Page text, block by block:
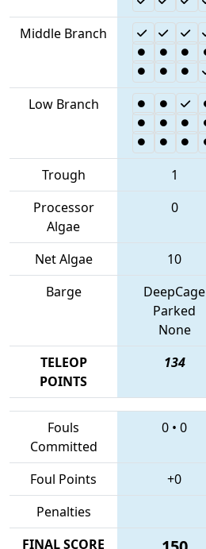
Middle Branch
Low Branch
Trough 1
Processor
Algae
0
Net Algae 10
Barge
DeepCage
Parked
None
TELEOP
POINTS
134
Fouls
Committed
0 • 0
Foul Points +0
Penalties
FINAL SCORE